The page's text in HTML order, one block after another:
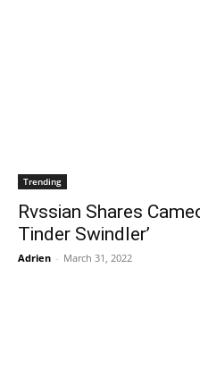
Trending
Rvssian Shares
Tinder Swindler’
Adrien - March 31, 2022